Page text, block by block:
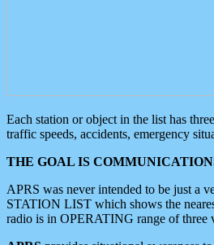
Each station or object in the list has
traffic speeds, accidents, emergency
THE GOAL IS
APRS was never intended to be just a
STATION LIST which shows the
radio is in OPERATING range of three